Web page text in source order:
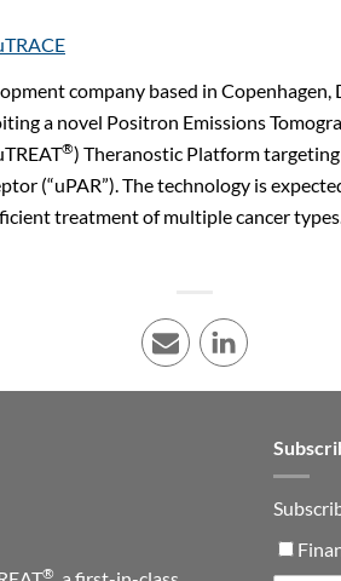
company based in Copenhagen,
a novel Positron Emissions
®) Theranostic Platform
(“uPAR”). The technology is
treatment of multiple cancer
E-mail LinkedIn
®